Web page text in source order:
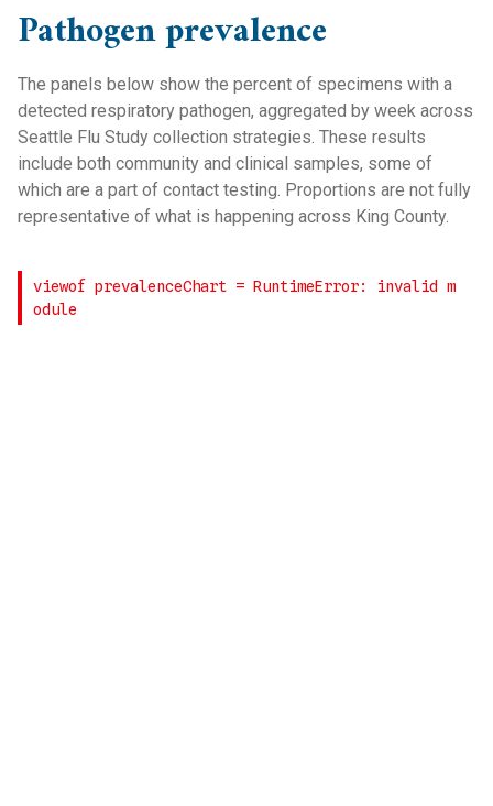
Pathogen prevalence
The panels below show the percent of specimens with a
detected respiratory pathogen, aggregated by week across
Seattle Flu Study collection strategies. These results
include both community and clinical samples, some of
which are a part of contact testing. Proportions are not fully
representative of what is happening across King County.